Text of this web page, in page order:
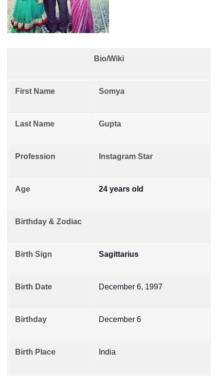
Bio/Wiki
First Name Somya
Last Name Gupta
Profession Instagram Star
Age 24 years old
Birthday & Zodiac
Birth Sign Sagittarius
Birth Date December 6, 1997
Birthday December 6
Birth Place India